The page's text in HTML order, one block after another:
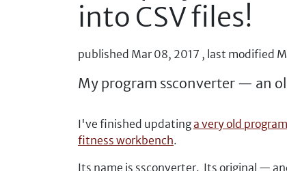
into CSV files!
published Mar 08, 2017 , last modified
My program ssconverter — an
I've finished updatinga very old
fitness workbench.
Its name is ssconverter. Its original —